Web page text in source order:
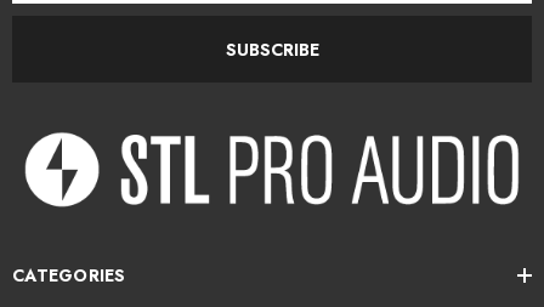
SUBSCRIBE
CATEGORIES